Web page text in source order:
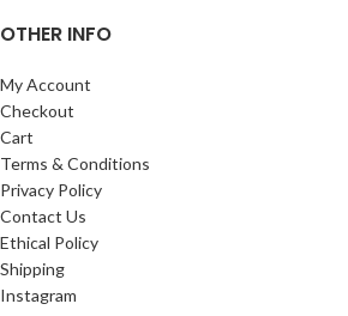
OTHER INFO
My Account
Checkout
Cart
Terms & Conditions
Privacy Policy
Contact Us
Ethical Policy
Shipping
Instagram